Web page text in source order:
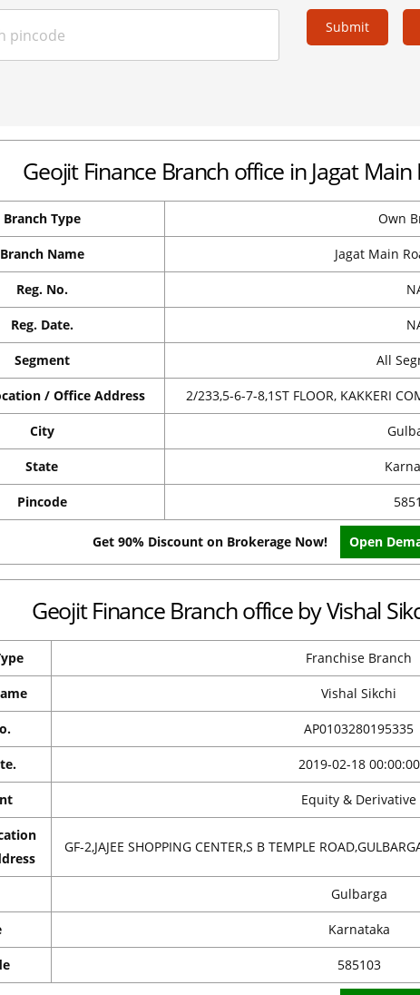
Submit
Geojit Finance Branch office in Jagat Main
Branch Type Own
Branch Name Jagat Main
Reg. No.
Reg. Date.
Segment All
/ Office Address 2/233,5-6-7-8,1ST FLOOR, KAKKERI
City
State
Pincode
Get 90% Discount on Brokerage Now! Open
Geojit Finance Branch office by Vishal
Franchise Branch
Vishal Sikchi
AP0103280195335
2019-02-18 00:00:00
Equity & Derivative
GF-2,JAJEE SHOPPING CENTER,S B TEMPLE
Gulbarga
Karnataka
585103